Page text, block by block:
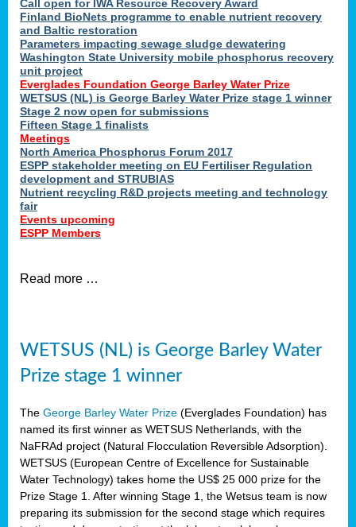
Call open for IWA Resource Recovery Award
Finland BioNets programme to enable nutrient recovery
and Baltic restoration
Parameters impacting sewage sludge dewatering
Washington State University mobile phosphorus recovery
unit project
Everglades Foundation George Barley Water Prize
WETSUS (NL) is George Barley Water Prize stage 1 winner
Stage 2 now open for submissions
Fifteen Stage 1 finalists
Meetings
North America Phosphorus Forum 2017
ESPP stakeholder meeting on EU Fertiliser Regulation
development and STRUBIAS
Nutrient recycling R&D projects meeting and technology
fair
Events upcoming
ESPP Members
Read more …
WETSUS (NL) is George Barley Water
Prize stage 1 winner
The George Barley Water Prize (Everglades Foundation) has
named its first winner as WETSUS Netherlands, with the
NaFRAd project (Natural Flocculation Reversible Adsorption).
WETSUS (European Centre of Excellence for Sustainable
Water Technology) takes home the US$ 25 000 prize for the
Prize Stage 1. After winning Stage 1, the Wetsus team is now
preparing its submission for the second stage which requires